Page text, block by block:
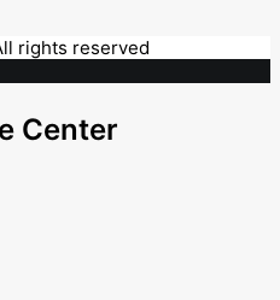
rights reserved
Center